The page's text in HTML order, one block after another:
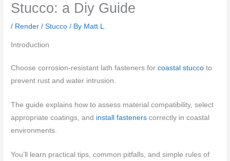
Stucco: a Diy Guide
/ Render / Stucco / By Matt L.
Introduction
Choose corrosion-resistant lath fasteners forcoastal stucco to
prevent rust and water intrusion.
The guide explains how to assess material compatibility, select
appropriate coatings, and install fasteners correctly in coastal
environments.
You’ll learn practical tips, common pitfalls, and simple rules of